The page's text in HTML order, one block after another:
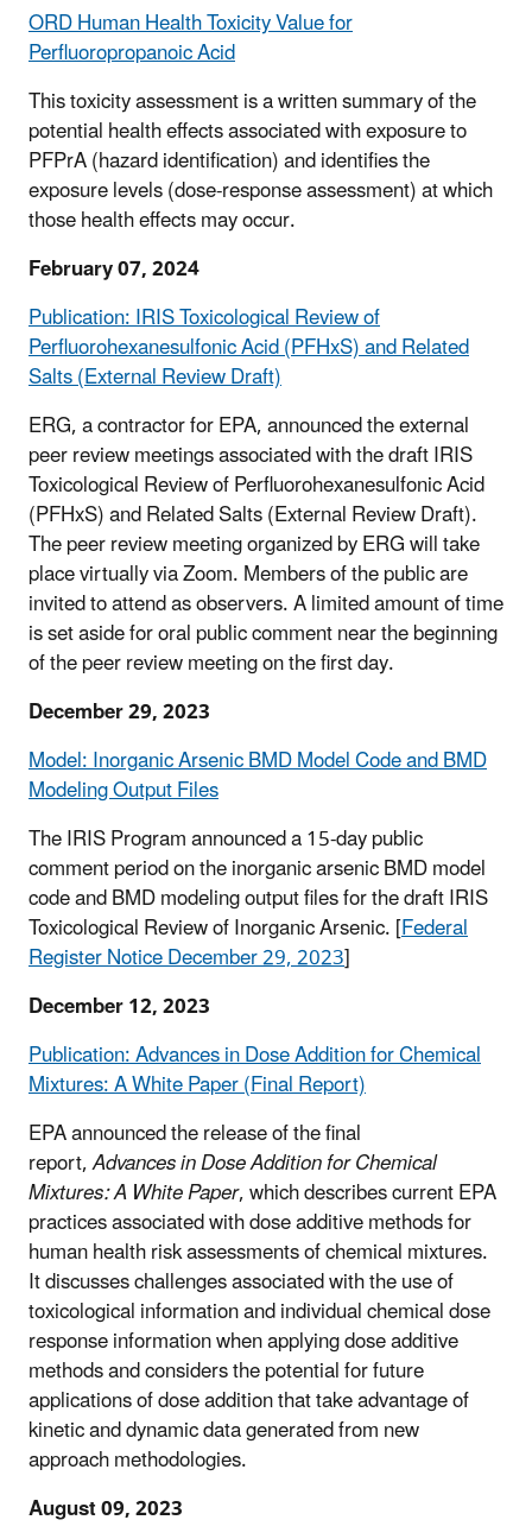
ORD Human Health Toxicity Value for
Perfluoropropanoic Acid
This toxicity assessment is a written summary of the
potential health effects associated with exposure to
PFPrA (hazard identification) and identifies the
exposure levels (dose-response assessment) at which
those health effects may occur.
February 07, 2024
Publication: IRIS Toxicological Review of
Perfluorohexanesulfonic Acid (PFHxS) and Related
Salts (External Review Draft)
ERG, a contractor for EPA, announced the external
peer review meetings associated with the draft IRIS
Toxicological Review of Perfluorohexanesulfonic Acid
(PFHxS) and Related Salts (External Review Draft).
The peer review meeting organized by ERG will take
place virtually via Zoom. Members of the public are
invited to attend as observers. A limited amount of time
is set aside for oral public comment near the beginning
of the peer review meeting on the first day.
December 29, 2023
Model: Inorganic Arsenic BMD Model Code and BMD
Modeling Output Files
The IRIS Program announced a 15-day public
comment period on the inorganic arsenic BMD model
code and BMD modeling output files for the draft IRIS
Toxicological Review of Inorganic Arsenic. [Federal
Register Notice December 29, 2023]
December 12, 2023
Publication: Advances in Dose Addition for Chemical
Mixtures: A White Paper (Final Report)
EPA announced the release of the final
report,Advances in Dose Addition for Chemical
Mixtures: A White Paper, which describes current EPA
practices associated with dose additive methods for
human health risk assessments of chemical mixtures.
It discusses challenges associated with the use of
toxicological information and individual chemical dose
response information when applying dose additive
methods and considers the potential for future
applications of dose addition that take advantage of
kinetic and dynamic data generated from new
approach methodologies.
August 09, 2023